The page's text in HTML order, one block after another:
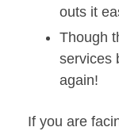
outs it
Though
services
again!
If you are